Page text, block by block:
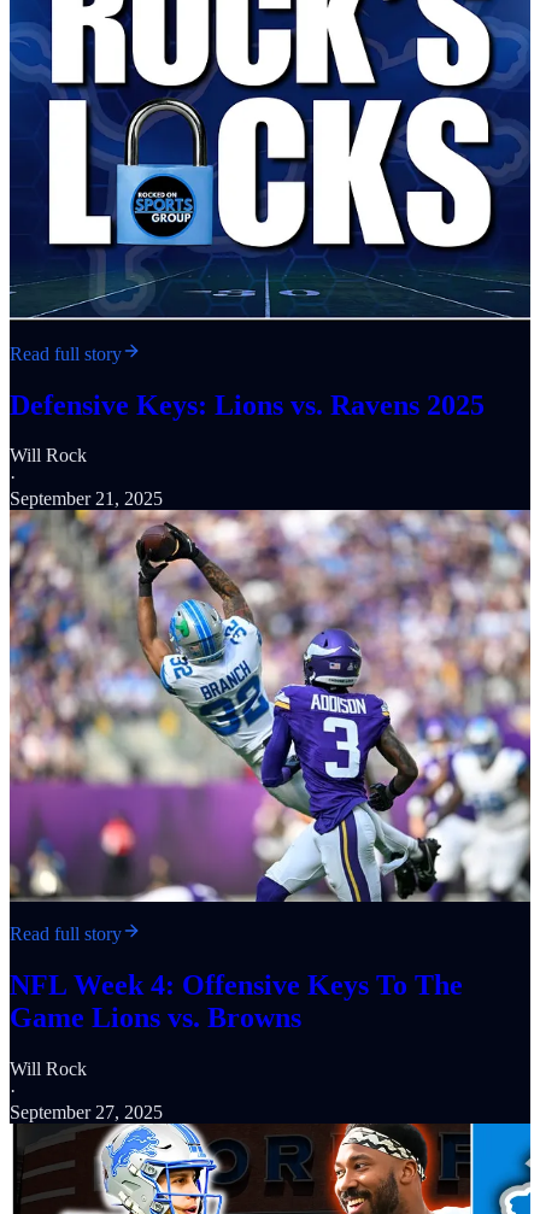
Read full story
Defensive Keys: Lions vs. Ravens 2025
Will Rock
·
September 21, 2025
Read full story
NFL Week 4: Offensive Keys To The
Game Lions vs. Browns
Will Rock
·
September 27, 2025